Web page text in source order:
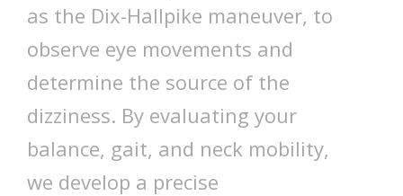
as the Dix-Hallpike maneuver, to
observe eye movements and
determine the source of the
dizziness. By evaluating your
balance, gait, and neck mobility,
we develop a precise